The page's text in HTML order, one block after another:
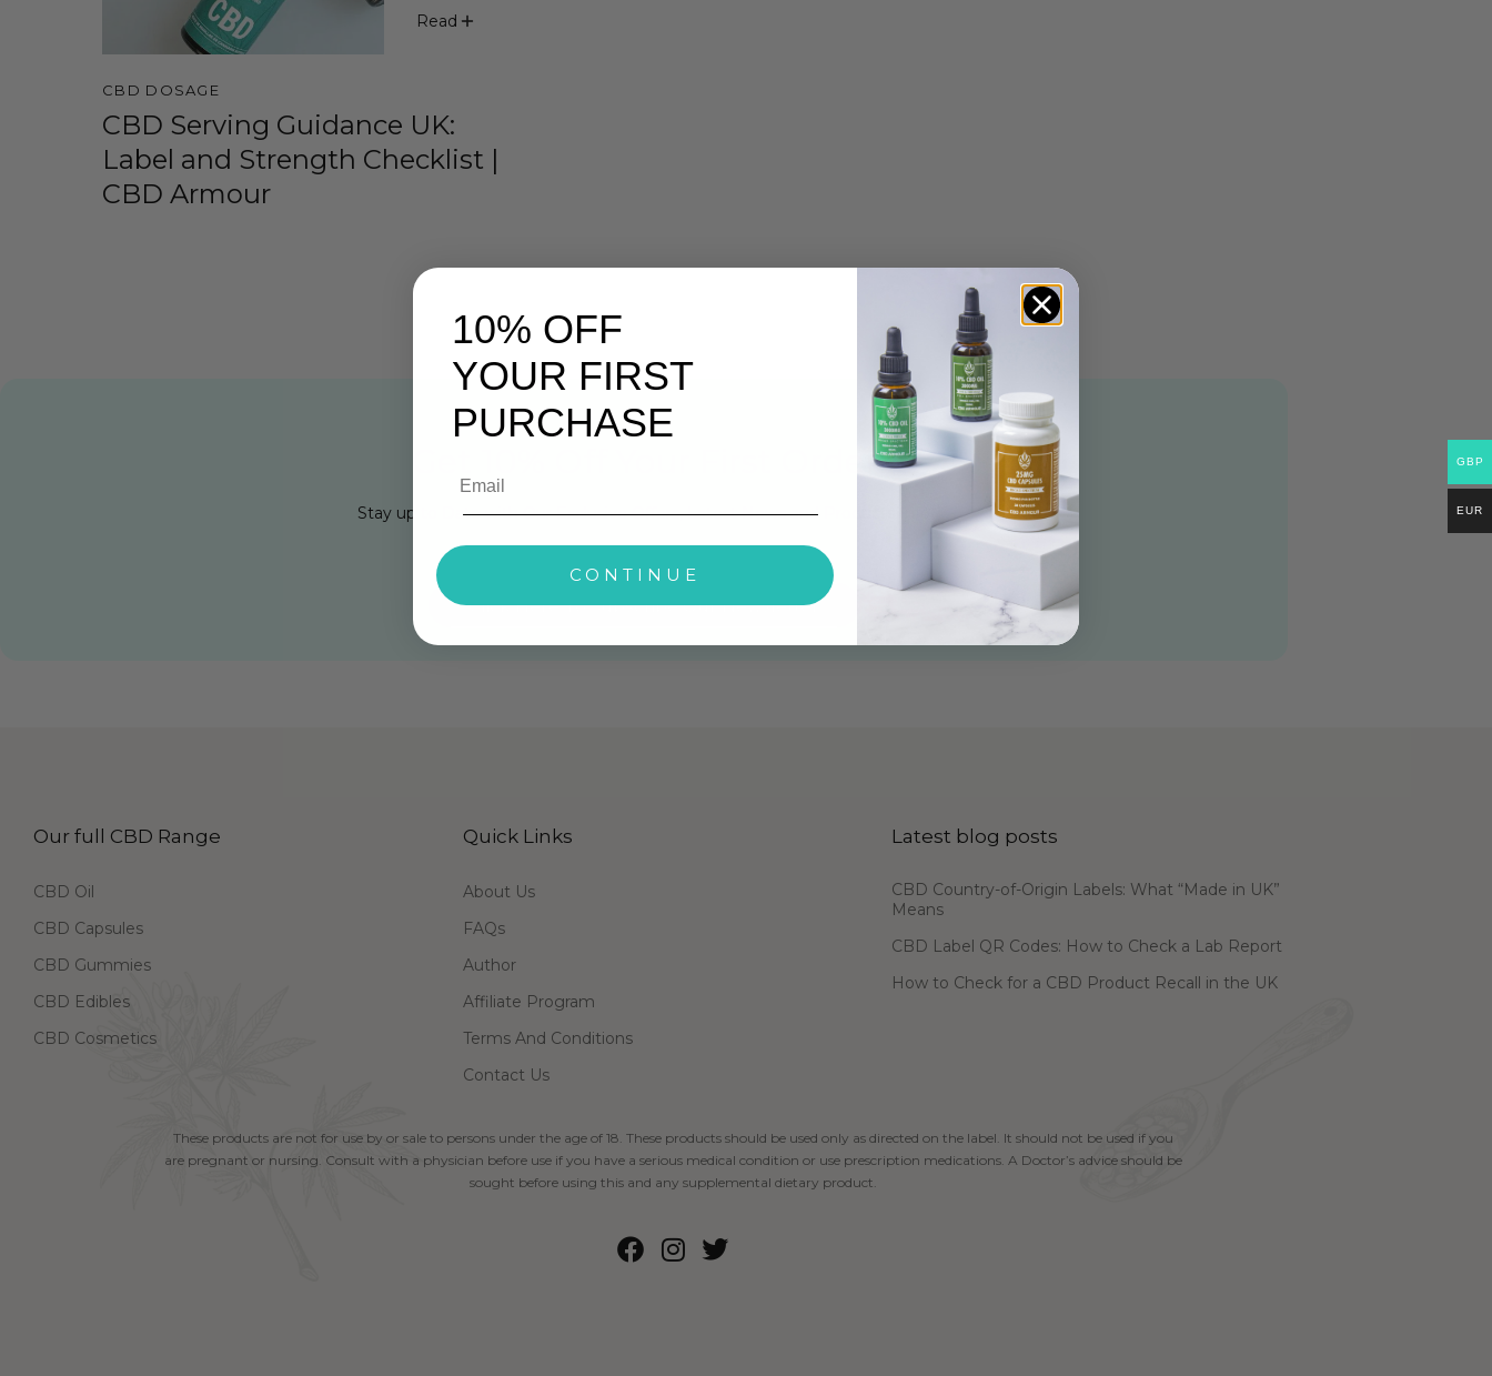
Read
CBD DOSAGE
CBD Serving Guidance UK:
Label and Strength Checklist |
CBD Armour
Get 10% Off Your First Order
Stay up to Date with Our Exclusive Offers, Latest News and Products Info
Click Here To Subscribe Our Newsletter
Our full CBD Range
CBD Oil
CBD Capsules
CBD Gummies
CBD Edibles
CBD Cosmetics
Quick Links
About Us
FAQs
Author
Affiliate Program
Terms And Conditions
Contact Us
Latest blog posts
CBD Country-of-Origin Labels: What “Made in UK”
Means
CBD Label QR Codes: How to Check a Lab Report
How to Check for a CBD Product Recall in the UK
These products are not for use by or sale to persons under the age of 18. These products should be used only as directed on the label. It should not be used if you
are pregnant or nursing. Consult with a physician before use if you have a serious medical condition or use prescription medications. A Doctor’s advice should be
sought before using this and any supplemental dietary product.
GBP
EUR
10% OFF
YOUR FIRST
PURCHASE
CONTINUE